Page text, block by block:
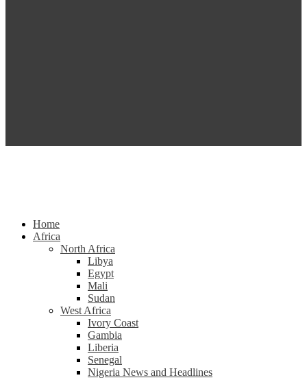
Home
Africa
North Africa
Libya
Egypt
Mali
Sudan
West Africa
Ivory Coast
Gambia
Liberia
Senegal
Nigeria News and Headlines